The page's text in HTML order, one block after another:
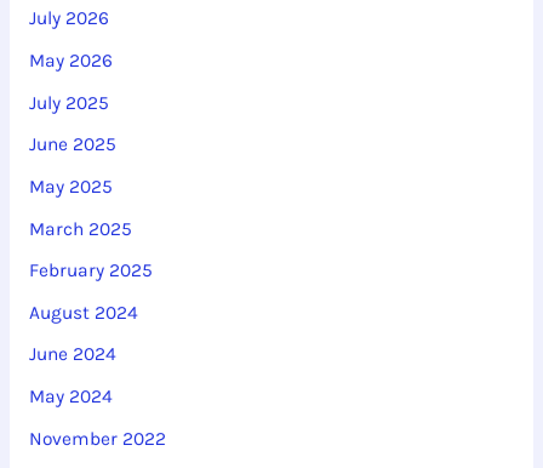
f
o
r
July 2026
May 2026
July 2025
June 2025
May 2025
March 2025
February 2025
August 2024
June 2024
May 2024
November 2022